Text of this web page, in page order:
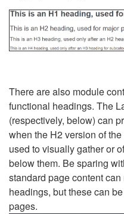
There are also module
functional headings. The
(respectively, below) can
when the H2 version of
used to visually gather or
below them. Be sparing
standard page content
headings, but these can
pages.